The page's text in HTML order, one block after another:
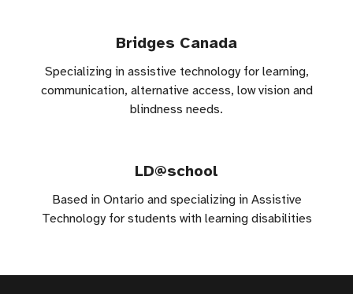
Bridges Canada
Specializing in assistive technology for learning,
communication, alternative access, low vision and
blindness needs.
LD@school
Based in Ontario and specializing in Assistive
Technology for students with learning disabilities